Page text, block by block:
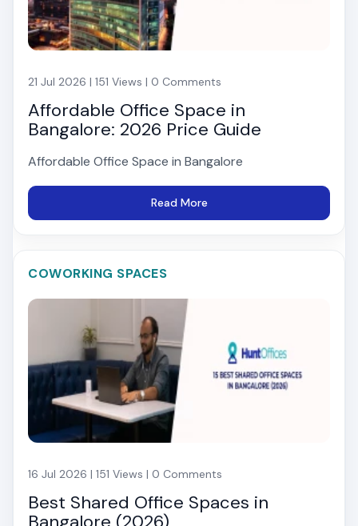
21 Jul 2026 | 151 Views | 0 Comments
Affordable Office Space in
Bangalore: 2026 Price Guide
Affordable Office Space in Bangalore
Read More
COWORKING SPACES
16 Jul 2026 | 151 Views | 0 Comments
Best Shared Office Spaces in
Bangalore (2026)